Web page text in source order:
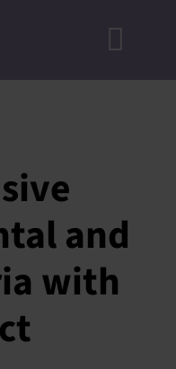
ACCEPTED
and
with